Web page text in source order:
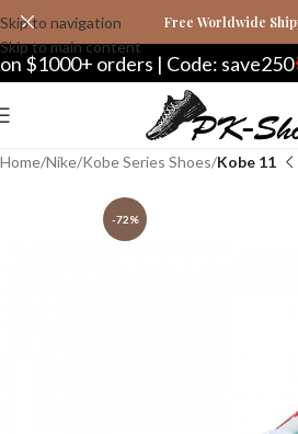
Skip to navigation
Skip to main content
Free Worldwide
$1000+ orders | Code: save250
Home Nike Kobe Series Shoes Kobe 11
-72%